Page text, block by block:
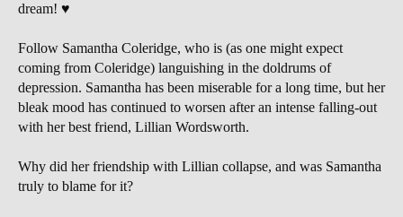
dream! ♥
Follow Samantha Coleridge, who is (as one might expect
coming from Coleridge) languishing in the doldrums of
depression. Samantha has been miserable for a long time, but her
bleak mood has continued to worsen after an intense falling-out
with her best friend, Lillian Wordsworth.
Why did her friendship with Lillian collapse, and was Samantha
truly to blame for it?